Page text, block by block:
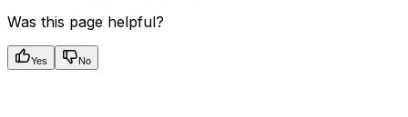
Was this page helpful?
Yes No